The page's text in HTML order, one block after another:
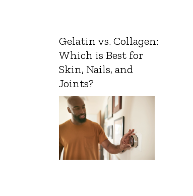
Gelatin vs. Collagen:
Which is Best for
Skin, Nails, and
Joints?